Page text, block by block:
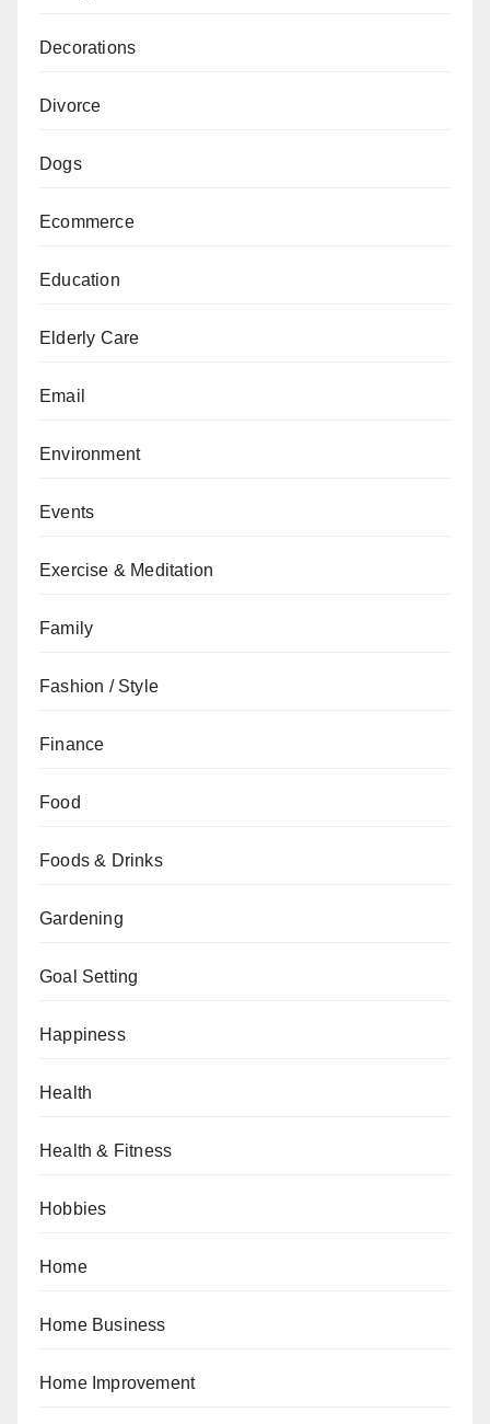
Decorations
Divorce
Dogs
Ecommerce
Education
Elderly Care
Email
Environment
Events
Exercise & Meditation
Family
Fashion / Style
Finance
Food
Foods & Drinks
Gardening
Goal Setting
Happiness
Health
Health & Fitness
Hobbies
Home
Home Business
Home Improvement